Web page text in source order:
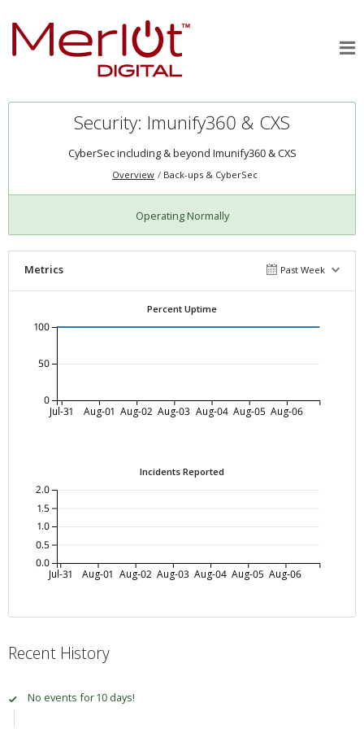
Security: Imunify360 & CXS
CyberSec including & beyond Imunify360 & CXS
Overview Back-ups & CyberSec
Operating Normally
Metrics Past Week
Percent Uptime
Jul-31 Aug-01 Aug-02 Aug-03 Aug-04 Aug-05 Aug-06
0
50
100
Incidents Reported
Jul-31 Aug-01 Aug-02 Aug-03 Aug-04 Aug-05 Aug-06
0.0
0.5
1.0
1.5
2.0
Recent History
No events for 10 days!